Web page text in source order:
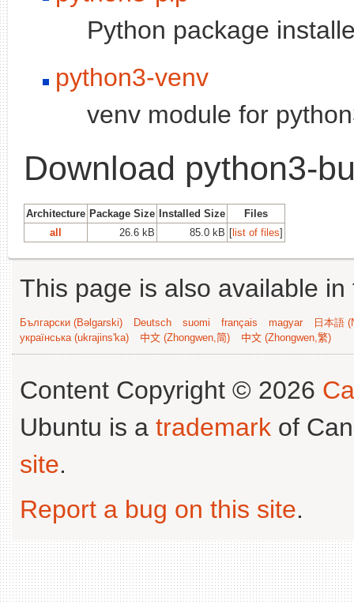
Python package
python3-venv
venv module for
Download python3-
Architecture Package Size Installed Size
Files
all
26.6 kB 85.0 kB [list of files]
This page is also available
Български (Bəlgarski) Deutsch suomi français magyar
日本語
українська (ukrajins'ka)
中文 (Zhongwen,简) 中文 (Zhongwen,繁)
Content Copyright © 2026
Ubuntu is a trademark of
site.
Report a bug on this site.